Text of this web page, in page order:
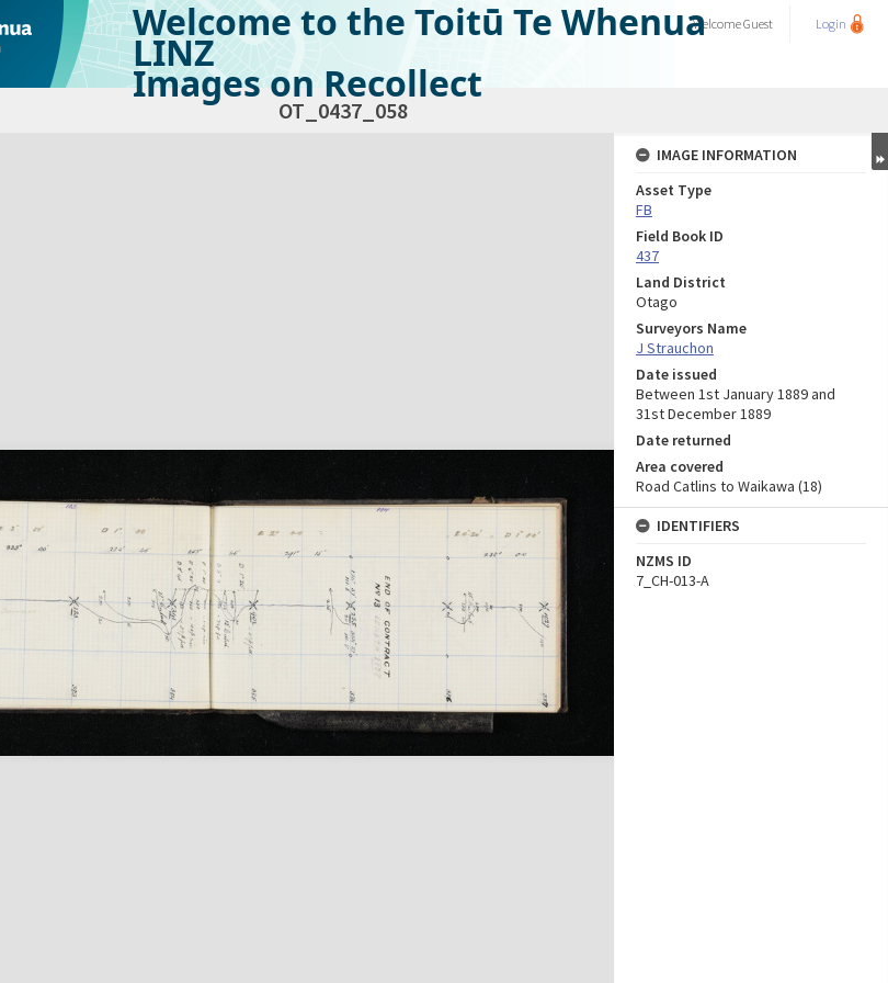
Welcome to the Toitū Te Whenua
LINZ
Images on Recollect
WelcomeGuest Login
OT_0437_058
IMAGE INFORMATION
Asset Type
FB
Field Book ID
437
Land District
Otago
Surveyors Name
J Strauchon
Date issued
Between 1st January 1889 and
31st December 1889
Date returned
Area covered
Road Catlins to Waikawa (18)
IDENTIFIERS
NZMS ID
7_CH-013-A